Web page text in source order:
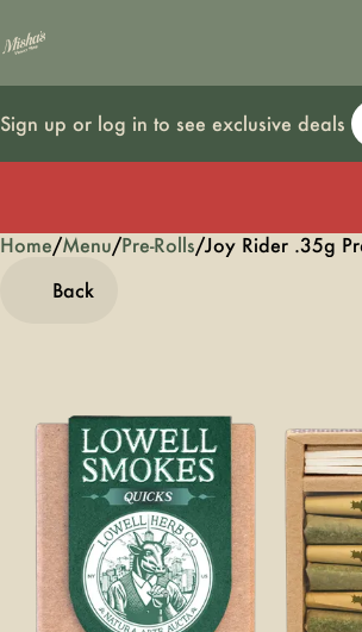
Sign up or log in to see exclusive deals
Home/Menu/Pre-Rolls/Joy Rider .35g
Back
0